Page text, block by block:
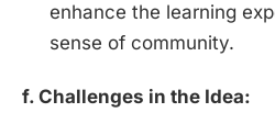
enhance the learning
sense of community.
f. Challenges in the Idea: